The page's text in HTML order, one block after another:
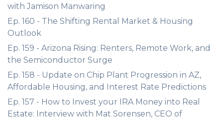
with Jamison Manwaring
Ep. 160 - The Shifting Rental Market & Housing
Outlook
Ep. 159 - Arizona Rising: Renters, Remote Work, and
the Semiconductor Surge
Ep. 158 - Update on Chip Plant Progression in AZ,
Affordable Housing, and Interest Rate Predictions
Ep. 157 - How to Invest your IRA Money into Real
Estate: Interview with Mat Sorensen, CEO of